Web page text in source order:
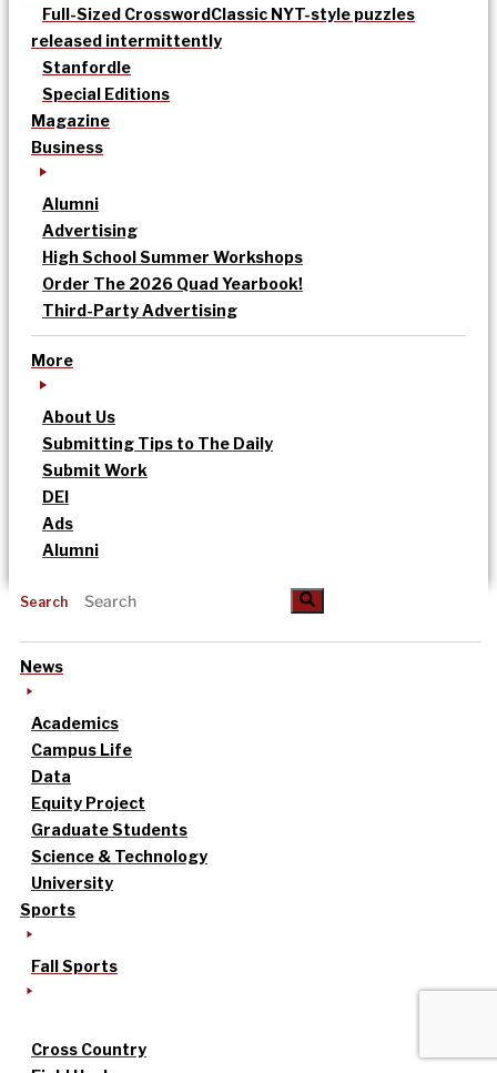
Full-Sized CrosswordClassic NYT-style puzzles
released intermittently
Stanfordle
Special Editions
Magazine
Business
Alumni
Advertising
High School Summer Workshops
Order The 2026 Quad Yearbook!
Third-Party Advertising
More
About Us
Submitting Tips to The Daily
Submit Work
DEI
Ads
Alumni
Search
News
Academics
Campus Life
Data
Equity Project
Graduate Students
Science & Technology
University
Sports
Fall Sports
Cross Country